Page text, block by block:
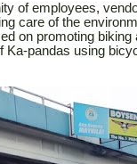
of employees,
care of the
on promoting
Ka-pandas using